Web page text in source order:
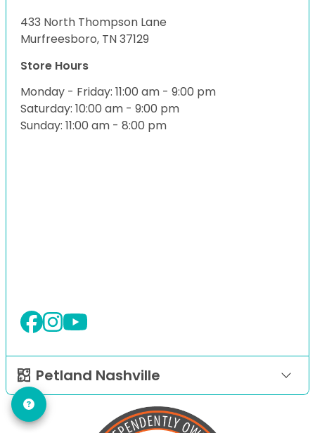
433 North Thompson Lane
Murfreesboro, TN 37129
Store Hours
Monday - Friday: 11:00 am - 9:00 pm
Saturday: 10:00 am - 9:00 pm
Sunday: 11:00 am - 8:00 pm
Petland Nashville